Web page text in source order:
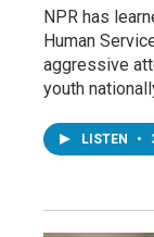
NPR has
Human
aggressive
youth
LISTEN •